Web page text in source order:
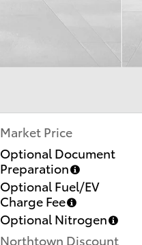
Market Price
Optional Document
Preparation
Optional Fuel/EV
Charge Fee
Optional Nitrogen
Northtown Discount